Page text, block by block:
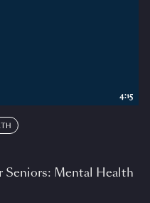
Mental Health
4:15